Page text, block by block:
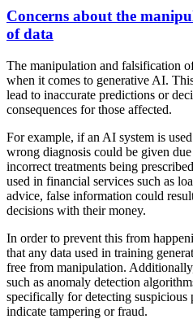
Concerns about the
of data
The manipulation and falsification
when it comes to generative AI.
lead to inaccurate predictions or
consequences for those affected.
For example, if an AI system is
wrong diagnosis could be given
incorrect treatments being
used in financial services such as
advice, false information could
decisions with their money.
In order to prevent this from
that any data used in training
free from manipulation.
such as anomaly detection
specifically for detecting suspicious
indicate tampering or fraud.